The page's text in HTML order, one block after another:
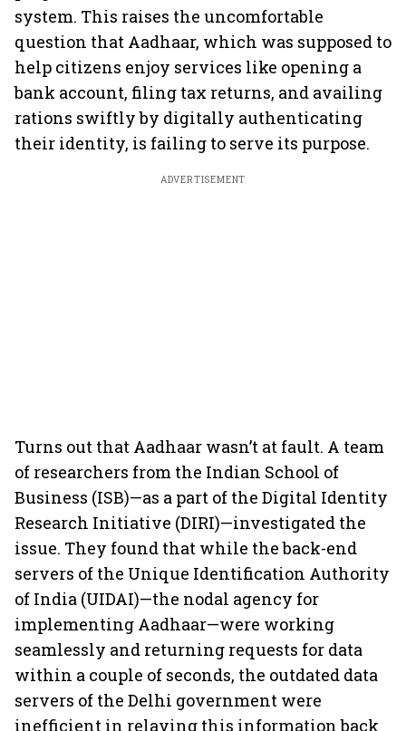
system. This raises the uncomfortable
question that Aadhaar, which was supposed to
help citizens enjoy services like opening a
bank account, filing tax returns, and availing
rations swiftly by digitally authenticating
their identity, is failing to serve its purpose.
ADVERTISEMENT
Turns out that Aadhaar wasn’t at fault. A team
of researchers from the Indian School of
Business (ISB)—as a part of the Digital Identity
Research Initiative (DIRI)—investigated the
issue. They found that while the back-end
servers of the Unique Identification Authority
of India (UIDAI)—the nodal agency for
implementing Aadhaar—were working
seamlessly and returning requests for data
within a couple of seconds, the outdated data
servers of the Delhi government were
inefficient in relaying this information back